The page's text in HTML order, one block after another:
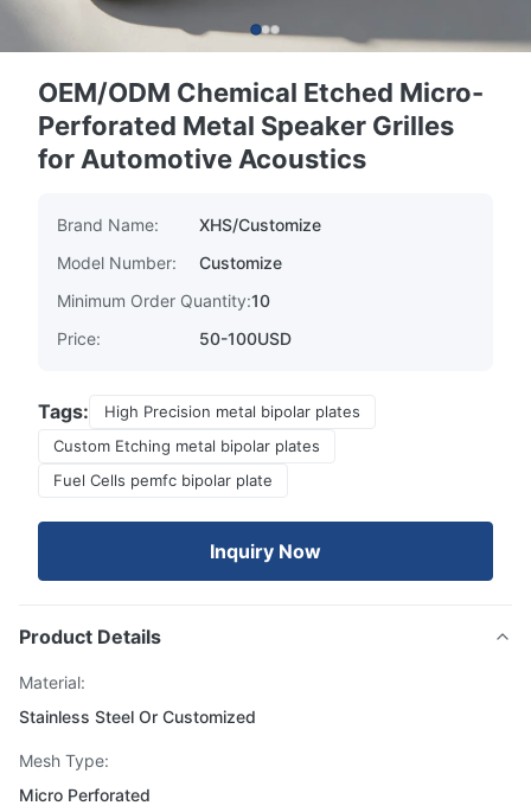
OEM/ODM Chemical Etched Micro-
Perforated Metal Speaker Grilles
for Automotive Acoustics
Brand Name:
XHS/Customize
Model Number:
Customize
Minimum Order Quantity:10
Price:
50-100USD
Tags:
High Precision metal bipolar plates
Custom Etching metal bipolar plates
Fuel Cells pemfc bipolar plate
Inquiry Now
Product Details
Material:
Stainless Steel Or Customized
Mesh Type:
Micro Perforated